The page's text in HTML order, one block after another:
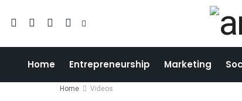
Home Entrepreneurship Marketing
Home Videos